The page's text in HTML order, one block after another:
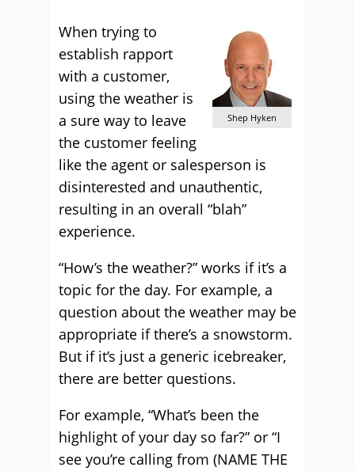
Shep Hyken
When trying to
establish rapport
with a customer,
using the weather is
a sure way to leave
the customer feeling
like the agent or salesperson is
disinterested and unauthentic,
resulting in an overall “blah”
experience.
“How’s the weather?” works if it’s a
topic for the day. For example, a
question about the weather may be
appropriate if there’s a snowstorm.
But if it’s just a generic icebreaker,
there are better questions.
For example, “What’s been the
highlight of your day so far?” or “I
see you’re calling from (NAME THE